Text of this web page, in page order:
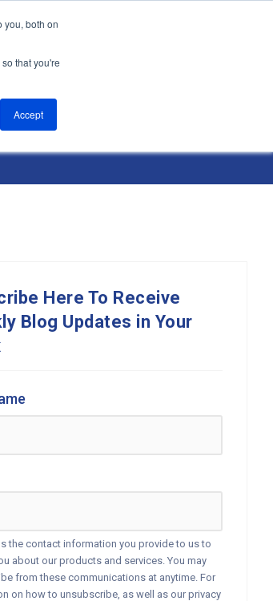
you, both on
that you're
Accept
Here To Receive
Blog Updates in Your
the contact information you provide to us to
about our products and services. You may
from these communications at anytime. For
on how to unsubscribe, as well as our privacy